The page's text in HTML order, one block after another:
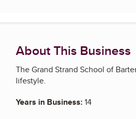
About This Business
The Grand Strand School of
lifestyle.
Years in Business:14